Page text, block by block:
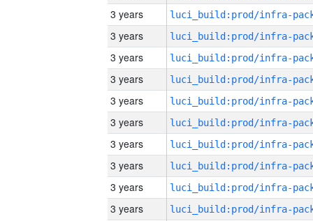
3 years
3 years
3 years
3 years
3 years
3 years
3 years
3 years
3 years
3 years